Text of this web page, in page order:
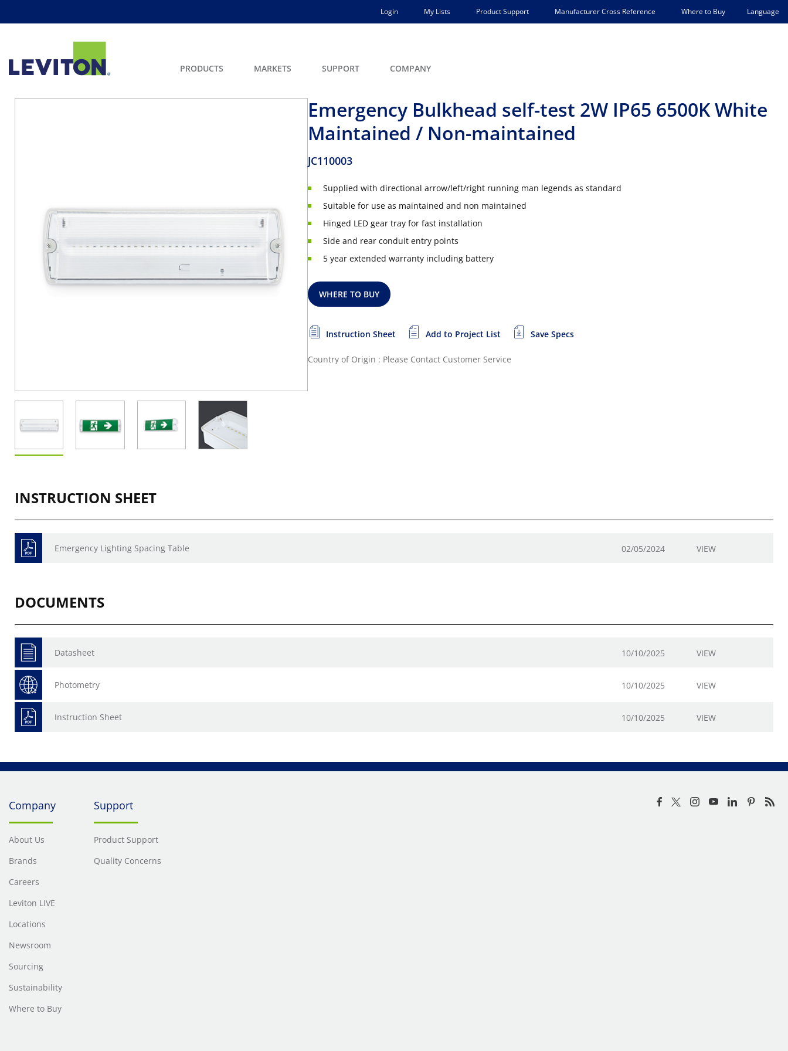
Login My Lists Product Support Manufacturer Cross Reference Where to Buy Language
PRODUCTS MARKETS SUPPORT COMPANY
Emergency Bulkhead self-test 2W IP65 6500K White
Maintained / Non-maintained
JC110003
Supplied with directional arrow/left/right running man legends as standard
Suitable for use as maintained and non maintained
Hinged LED gear tray for fast installation
Side and rear conduit entry points
5 year extended warranty including battery
WHERE TO BUY
Instruction Sheet Add to Project List Save Specs
Country of Origin : Please Contact Customer Service
INSTRUCTION SHEET
Emergency Lighting Spacing Table 02/05/2024 VIEW
DOCUMENTS
Datasheet 10/10/2025 VIEW
Photometry 10/10/2025 VIEW
Instruction Sheet 10/10/2025 VIEW
Company
About Us
Brands
Careers
Leviton LIVE
Locations
Newsroom
Sourcing
Sustainability
Where to Buy
Support
Product Support
Quality Concerns